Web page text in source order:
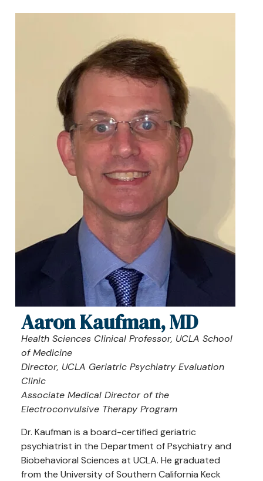
Aaron Kaufman, MD
Health Sciences Clinical Professor, UCLA School
of Medicine
Director, UCLA Geriatric Psychiatry Evaluation
Clinic
Associate Medical Director of the
Electroconvulsive Therapy Program
Dr. Kaufman is a board-certified geriatric
psychiatrist in the Department of Psychiatry and
Biobehavioral Sciences at UCLA. He graduated
from the University of Southern California Keck